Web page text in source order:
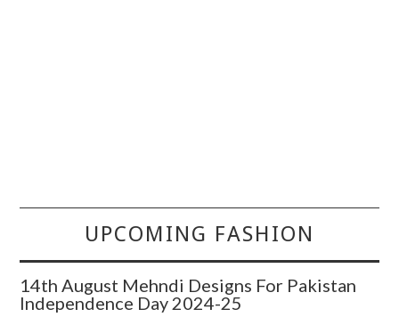
UPCOMING FASHION
14th August Mehndi Designs For Pakistan
Independence Day 2024-25